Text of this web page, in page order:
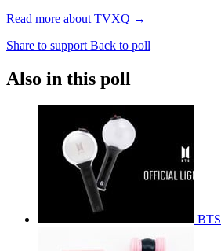
Read more about TVXQ →
Share to support Back to poll
Also in this poll
BTS